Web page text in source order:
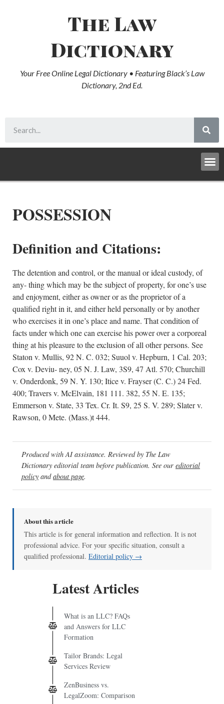
The Law
Dictionary
Your Free Online Legal Dictionary • Featuring Black’s Law
Dictionary, 2nd Ed.
POSSESSION
Definition and Citations:
The detention and control, or the manual or ideal custody, of
any- thing which may be the subject of property, for one’s use
and enjoyment, either as owner or as the proprietor of a
qualified right in it, and either held personally or by another
who exercises it in one’s place and name. That condition of
facts under which one can exercise his power over a corporeal
thing at his pleasure to the exclusion of all other persons. See
Staton v. Mullis, 92 N. C. 032; Suuol v. Hepburn, 1 Cal. 203;
Cox v. Deviu- ney, 05 N. J. Law, 3S9, 47 Atl. 570; Churchill
v. Onderdonk, 59 N. Y. 130; Itice v. Frayser (C. C.) 24 Fed.
400; Travers v. McElvain, 181 111. 382, 55 N. E. 135;
Emmerson v. State, 33 Tex. Cr. It. S9, 25 S. V. 289; Slater v.
Rawson, 0 Mete. (Mass.)t 444.
Produced with AI assistance. Reviewed by The Law
Dictionary editorial team before publication. See our editorial
policy andabout page.
About this article
This article is for general information and reflection. It is not
professional advice. For your specific situation, consult a
qualified professional. Editorial policy →
Latest Articles
What is an LLC? FAQs
and Answers for LLC
Formation
Tailor Brands: Legal
Services Review
ZenBusiness vs.
LegalZoom: Comparison